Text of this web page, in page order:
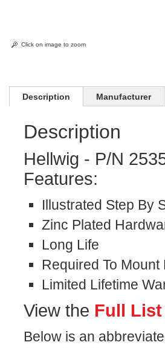
Click on image to zoom
Description Manufacturer
Description
Hellwig - P/N
Features:
Illustrated Step By
Zinc Plated
Long Life
Required To
Limited Lifetime
View the Full
Below is an